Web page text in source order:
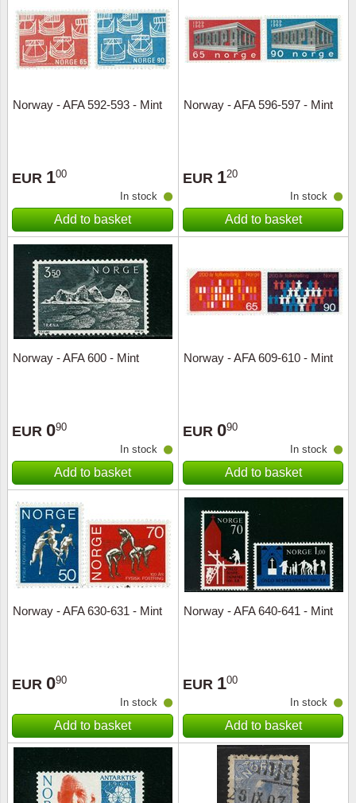
Norway - AFA 592-593 - Mint
EUR 100
In stock
Add to basket
Norway - AFA 596-597 - Mint
EUR 120
In stock
Add to basket
Norway - AFA 600 - Mint
EUR 090
In stock
Add to basket
Norway - AFA 609-610 - Mint
EUR 090
In stock
Add to basket
Norway - AFA 630-631 - Mint
EUR 090
In stock
Add to basket
Norway - AFA 640-641 - Mint
EUR 100
In stock
Add to basket
Love
Ships
Trains